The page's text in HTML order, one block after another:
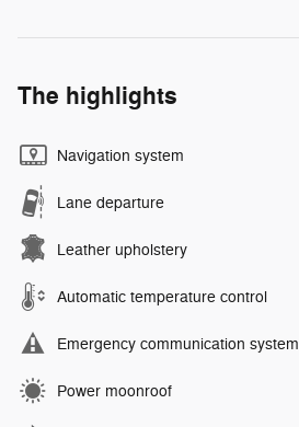
The highlights
Navigation system
Lane departure
Leather upholstery
Automatic temperature control
Emergency communication system
Power moonroof